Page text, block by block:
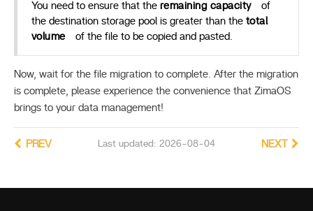
You need to ensure that the remaining capacity
of
the destination storage pool is greater than the total
volume
of the file to be copied and pasted.
Now, wait for the file migration to complete. After the migration
is complete, please experience the convenience that ZimaOS
brings to your data management!
Last updated: 2026-08-04
PREV NEXT